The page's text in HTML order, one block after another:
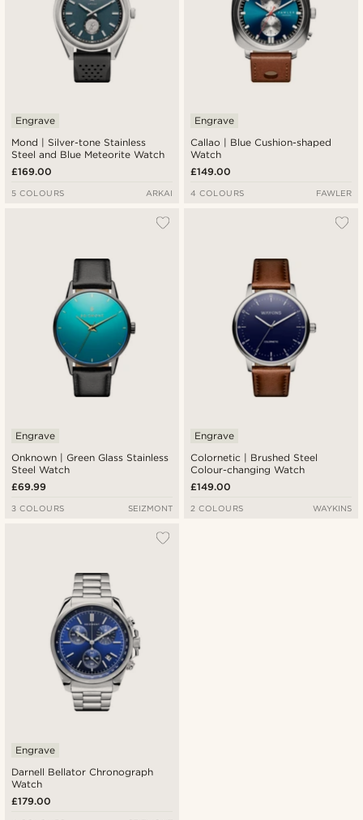
Mond | Silver-tone Stainless
Steel and Blue Meteorite Watch
Engrave
£169.00
5 COLOURS ARKAI
Callao | Blue Cushion-shaped
Watch
Engrave
£149.00
4 COLOURS FAWLER
Onknown | Green Glass Stainless
Steel Watch
Engrave
£69.99
3 COLOURS SEIZMONT
Colornetic | Brushed Steel
Colour-changing Watch
Engrave
£149.00
2 COLOURS WAYKINS
Darnell Bellator Chronograph
Watch
Engrave
£179.00